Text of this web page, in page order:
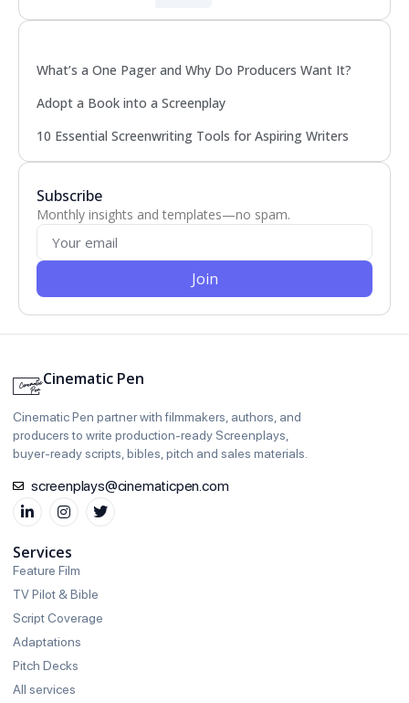
What’s a One Pager and Why Do Producers Want It?
Adopt a Book into a Screenplay
10 Essential Screenwriting Tools for Aspiring Writers
Subscribe
Monthly insights and templates—no spam.
Join
Cinematic Pen
Cinematic Pen partner with filmmakers, authors, and
producers to write production‑ready Screenplays,
buyer‑ready scripts, bibles, pitch and sales materials.
screenplays@cinematicpen.com
Services
Feature Film
TV Pilot & Bible
Script Coverage
Adaptations
Pitch Decks
All services